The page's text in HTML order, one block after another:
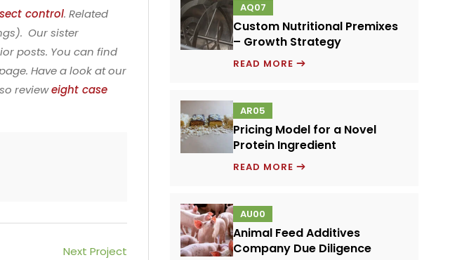
control. Related
Our sister
posts. You can find
Have a look at our
revieweight case
Next Project
DILIGENCE
AQ07
Custom Nutritional Premixes
– Growth Strategy
READ MORE CUSTOM
GROWTH
STRATEGY
AR05
Pricing Model for a Novel
Protein Ingredient
READ MORE PRICING
NOVEL
PROTEIN
AU00
Animal Feed Additives
Company Due Diligence